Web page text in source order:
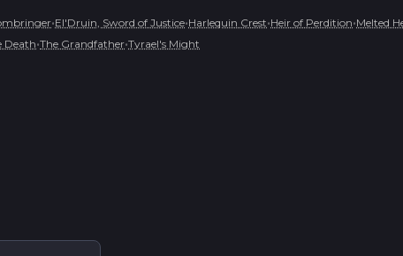
•El'Druin, Sword of Justice•Harlequin Crest•Heir of Perdition•Melted
Death•The Grandfather•Tyrael's Might